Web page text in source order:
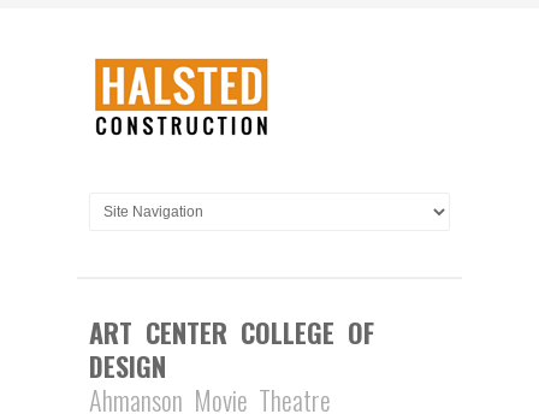
ART CENTER COLLEGE OF
DESIGN
Ahmanson Movie Theatre